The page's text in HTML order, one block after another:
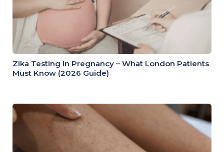
Zika Testing in Pregnancy – What London Patients
Must Know (2026 Guide)